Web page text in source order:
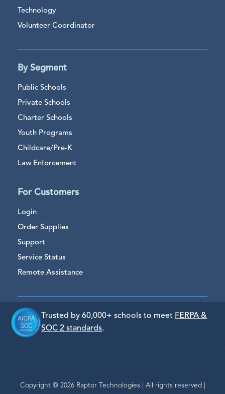
Technology
Volunteer Coordinator
By Segment
Public Schools
Private Schools
Charter Schools
Youth Programs
Childcare/Pre-K
Law Enforcement
For Customers
Login
Order Supplies
Support
Service Status
Remote Assistance
Trusted by 60,000+ schools to meet FERPA &
SOC 2 standards.
Copyright © 2026 Raptor Technologies | All rights reserved |